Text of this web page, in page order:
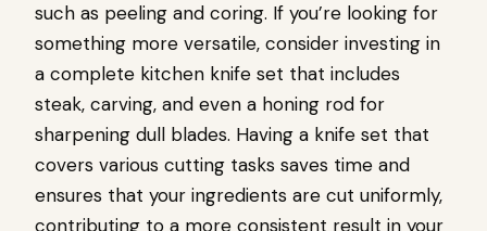
such as peeling and coring. If you’re looking for
something more versatile, consider investing in
a complete kitchen knife set that includes
steak, carving, and even a honing rod for
sharpening dull blades. Having a knife set that
covers various cutting tasks saves time and
ensures that your ingredients are cut uniformly,
contributing to a more consistent result in your